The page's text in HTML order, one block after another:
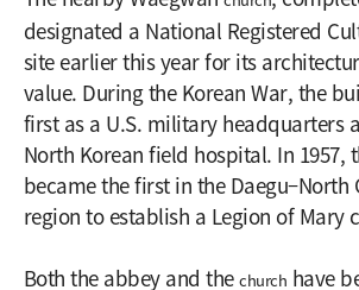
designated a National Registered
site earlier this year for its
value. During the Korean War, the
first as a U.S. military headquarters
North Korean field hospital. In 1957,
became the first in the Daegu–North
region to establish a Legion of Mary
Both the abbey and thechurch have